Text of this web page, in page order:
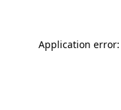
Application